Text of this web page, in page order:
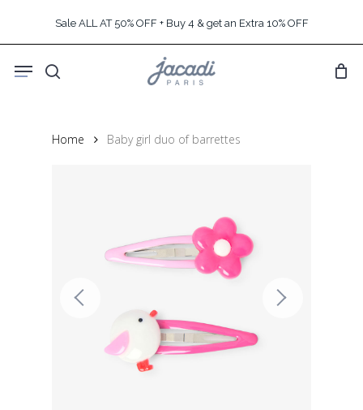
content
Sale ALL AT 50% OFF + Buy 4 & get an Extra 10% OFF
search
Menu
Home Baby girl duo of barrettes